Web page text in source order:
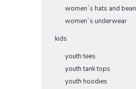
women´s hats and
women´s underwear
kids
youth tees
youth tank tops
youth hoodies